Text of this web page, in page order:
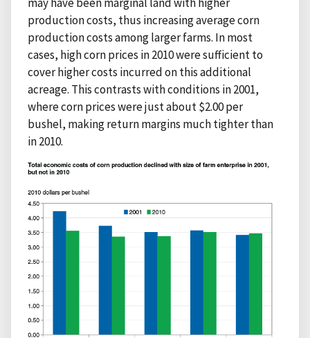
production costs, thus increasing average corn
production costs among larger farms. In most
cases, high corn prices in 2010 were sufficient to
cover higher costs incurred on this additional
acreage. This contrasts with conditions in 2001,
where corn prices were just about $2.00 per
bushel, making return margins much tighter than
in 2010.